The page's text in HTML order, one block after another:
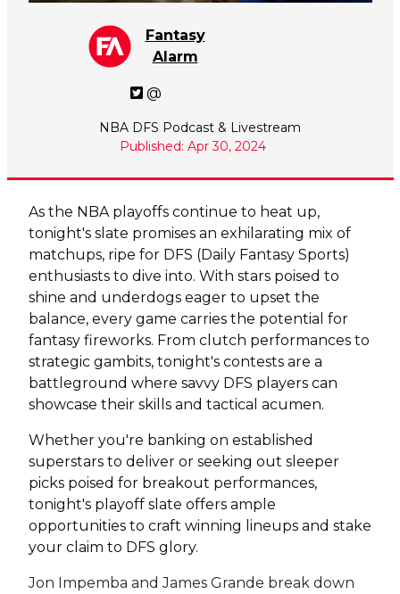
Fantasy
Alarm
@
NBA DFS Podcast & Livestream
Published: Apr 30, 2024
As the NBA playoffs continue to heat up,
tonight's slate promises an exhilarating mix of
matchups, ripe for DFS (Daily Fantasy Sports)
enthusiasts to dive into. With stars poised to
shine and underdogs eager to upset the
balance, every game carries the potential for
fantasy fireworks. From clutch performances to
strategic gambits, tonight's contests are a
battleground where savvy DFS players can
showcase their skills and tactical acumen.
Whether you're banking on established
superstars to deliver or seeking out sleeper
picks poised for breakout performances,
tonight's playoff slate offers ample
opportunities to craft winning lineups and stake
your claim to DFS glory.
Jon Impemba and James Grande break down